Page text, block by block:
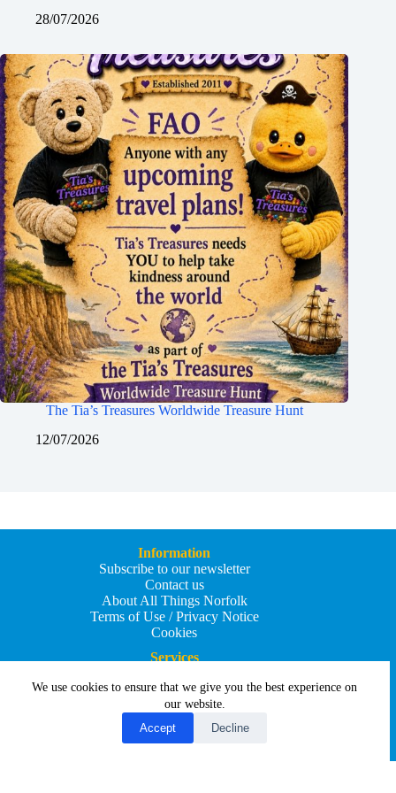
We use cookies to ensure that we give you the best experience on
our website.
Accept
Decline
28/07/2026
The Tia’s Treasures Worldwide Treasure Hunt
12/07/2026
Information
Subscribe to our newsletter
Contact us
About All Things Norfolk
Terms of Use / Privacy Notice
Cookies
Services
Add your business
Submit an article
All Things Holiday and Travel
Copyright © 2026 - All Things Norfolk